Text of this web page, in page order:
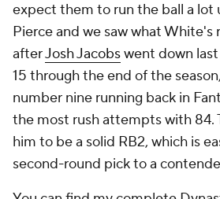
expect them to run the ball a lot
Pierce and we saw what White's
afterJosh Jacobswent down
15 through the end of the
number nine running back in
the most rush attempts with 84.
him to be a solid RB2, which is
second-round pick to a